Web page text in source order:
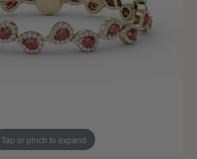
Tap or pinch to expand